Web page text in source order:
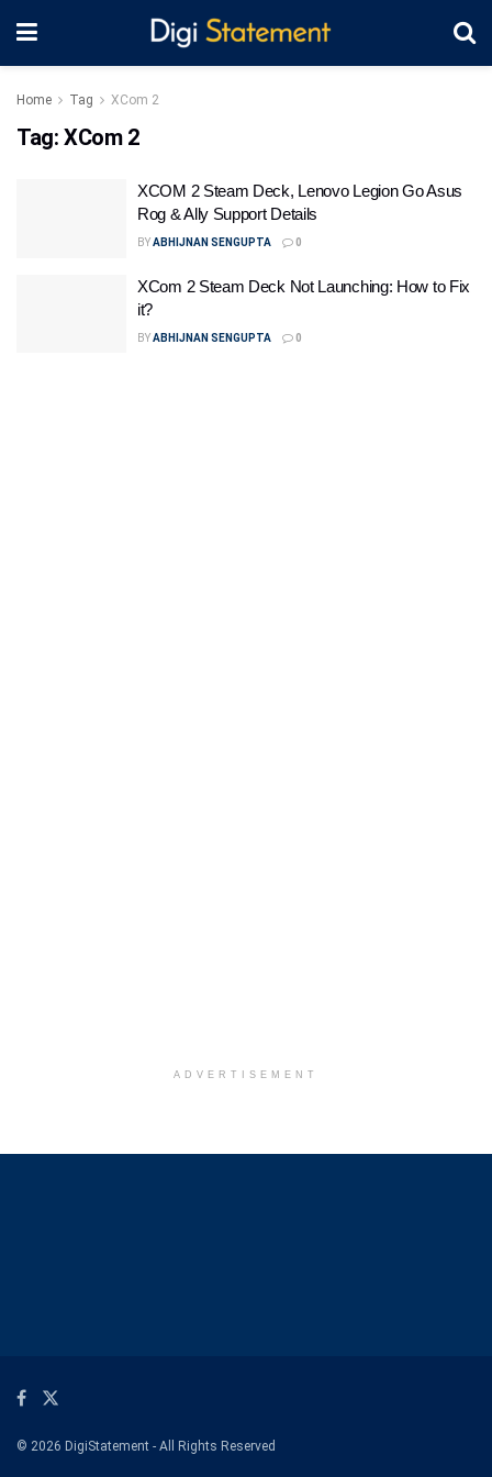
Home Tag XCom 2
Tag: XCom 2
XCOM 2 Steam Deck, Lenovo Legion Go Asus
Rog & Ally Support Details
BYABHIJNAN SENGUPTA 0
XCom 2 Steam Deck Not Launching: How to Fix
it?
BYABHIJNAN SENGUPTA 0
ADVERTISEMENT
© 2026 DigiStatement - All Rights Reserved